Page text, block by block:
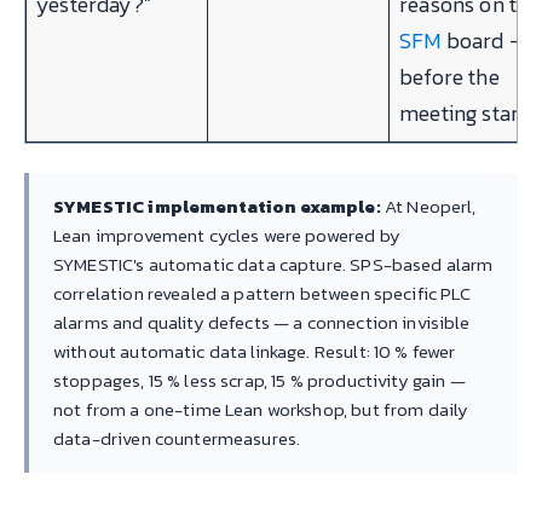
SFM board —
before the
meeting starts
SYMESTIC implementation example:At Neoperl,
Lean improvement cycles were powered by
SYMESTIC's automatic data capture. SPS-based alarm
correlation revealed a pattern between specific PLC
alarms and quality defects — a connection invisible
without automatic data linkage. Result: 10 % fewer
stoppages, 15 % less scrap, 15 % productivity gain —
not from a one-time Lean workshop, but from daily
data-driven countermeasures.